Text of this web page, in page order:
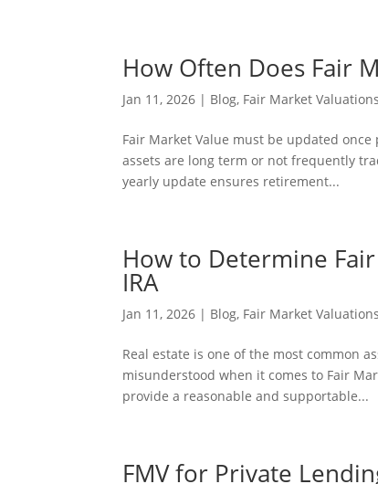
How Often Does Fair
Jan 11, 2026 | Blog, Fair Market
Fair Market Value must be updated
assets are long term or not frequently
yearly update ensures retirement...
How to Determine
IRA
Jan 11, 2026 | Blog, Fair Market
Real estate is one of the most common
misunderstood when it comes to Fair
provide a reasonable and supportable...
FMV for Private